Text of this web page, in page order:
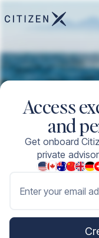
Access
and
Get onboard
private
Enter your email